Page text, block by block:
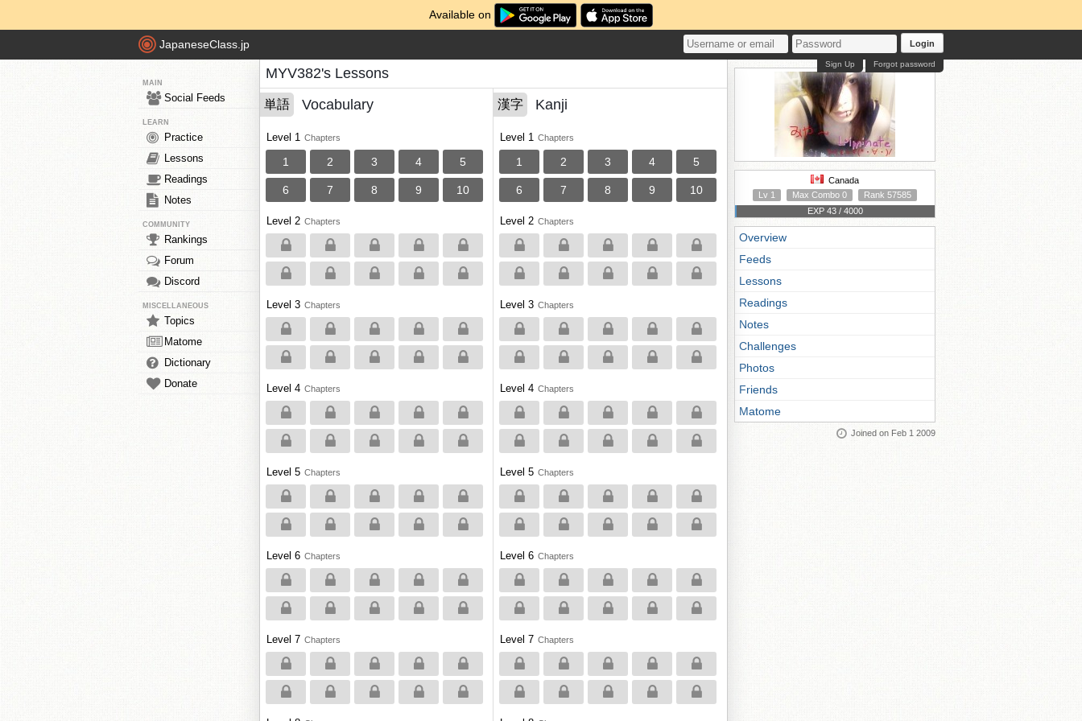
Available on
JapaneseClass.jp Login
Forgot password
Sign Up
MAIN
Social Feeds
LEARN
Practice
Lessons
Readings
Notes
COMMUNITY
Rankings
Forum
Discord
MISCELLANEOUS
Topics
Matome
Dictionary
Donate
MYV382's Lessons
単語 Vocabulary
Level 1 Chapters
1 2 3 4 5
6 7 8 9 10
Level 2 Chapters
Level 3 Chapters
Level 4 Chapters
Level 5 Chapters
Level 6 Chapters
Level 7 Chapters
漢字 Kanji
Level 1 Chapters
1 2 3 4 5
6 7 8 9 10
Level 2 Chapters
Level 3 Chapters
Level 4 Chapters
Level 5 Chapters
Level 6 Chapters
Level 7 Chapters
Canada
Lv 1
Max Combo 0
Rank 57585
EXP 43 / 4000
Overview
Feeds
Lessons
Readings
Notes
Challenges
Photos
Friends
Matome
Joined on Feb 1 2009